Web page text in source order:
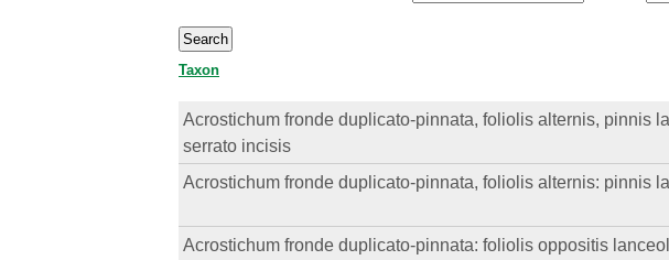
Taxon
Acrostichum fronde duplicato-pinnata, foliolis alternis, pinnis
serrato incisis
Acrostichum fronde duplicato-pinnata, foliolis alternis: pinnis
Acrostichum fronde duplicato-pinnata: foliolis oppositis